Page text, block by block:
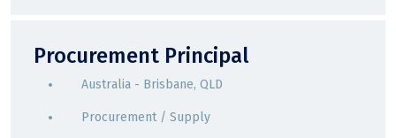
Procurement Principal
Australia - Brisbane, QLD
Procurement / Supply